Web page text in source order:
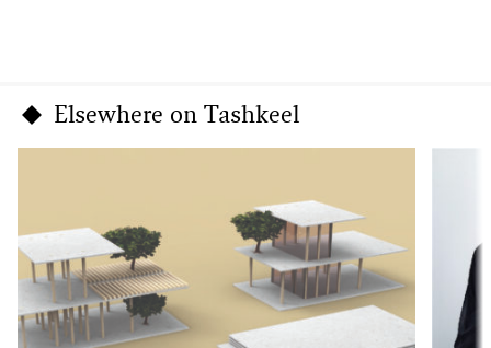
Elsewhere on Tashkeel